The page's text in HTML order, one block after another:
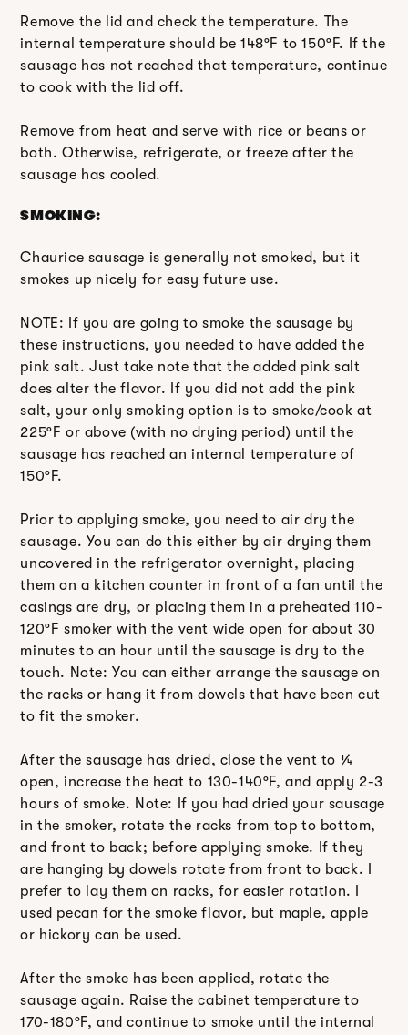
Remove the lid and check the temperature. The
internal temperature should be 148ºF to 150ºF. If the
sausage has not reached that temperature, continue
to cook with the lid off.
Remove from heat and serve with rice or beans or
both. Otherwise, refrigerate, or freeze after the
sausage has cooled.
SMOKING:
Chaurice sausage is generally not smoked, but it
smokes up nicely for easy future use.
NOTE: If you are going to smoke the sausage by
these instructions, you needed to have added the
pink salt. Just take note that the added pink salt
does alter the flavor. If you did not add the pink
salt, your only smoking option is to smoke/cook at
225ºF or above (with no drying period) until the
sausage has reached an internal temperature of
150ºF.
Prior to applying smoke, you need to air dry the
sausage. You can do this either by air drying them
uncovered in the refrigerator overnight, placing
them on a kitchen counter in front of a fan until the
casings are dry, or placing them in a preheated 110-
120ºF smoker with the vent wide open for about 30
minutes to an hour until the sausage is dry to the
touch. Note: You can either arrange the sausage on
the racks or hang it from dowels that have been cut
to fit the smoker.
After the sausage has dried, close the vent to ¼
open, increase the heat to 130-140ºF, and apply 2-3
hours of smoke. Note: If you had dried your sausage
in the smoker, rotate the racks from top to bottom,
and front to back; before applying smoke. If they
are hanging by dowels rotate from front to back. I
prefer to lay them on racks, for easier rotation. I
used pecan for the smoke flavor, but maple, apple
or hickory can be used.
After the smoke has been applied, rotate the
sausage again. Raise the cabinet temperature to
170-180ºF, and continue to smoke until the internal